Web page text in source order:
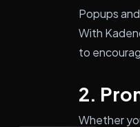
Popups
With
to
2.
Whether